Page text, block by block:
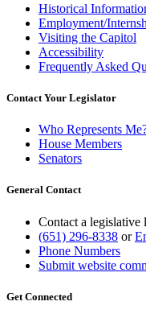
Historical
Employment/
Visiting the Capitol
Accessibility
Frequently Asked
Contact Your Legislator
Who Represents
House Members
Senators
General Contact
Contact a legislative
(651) 296-8338 or
Phone Numbers
Submit website
Get Connected